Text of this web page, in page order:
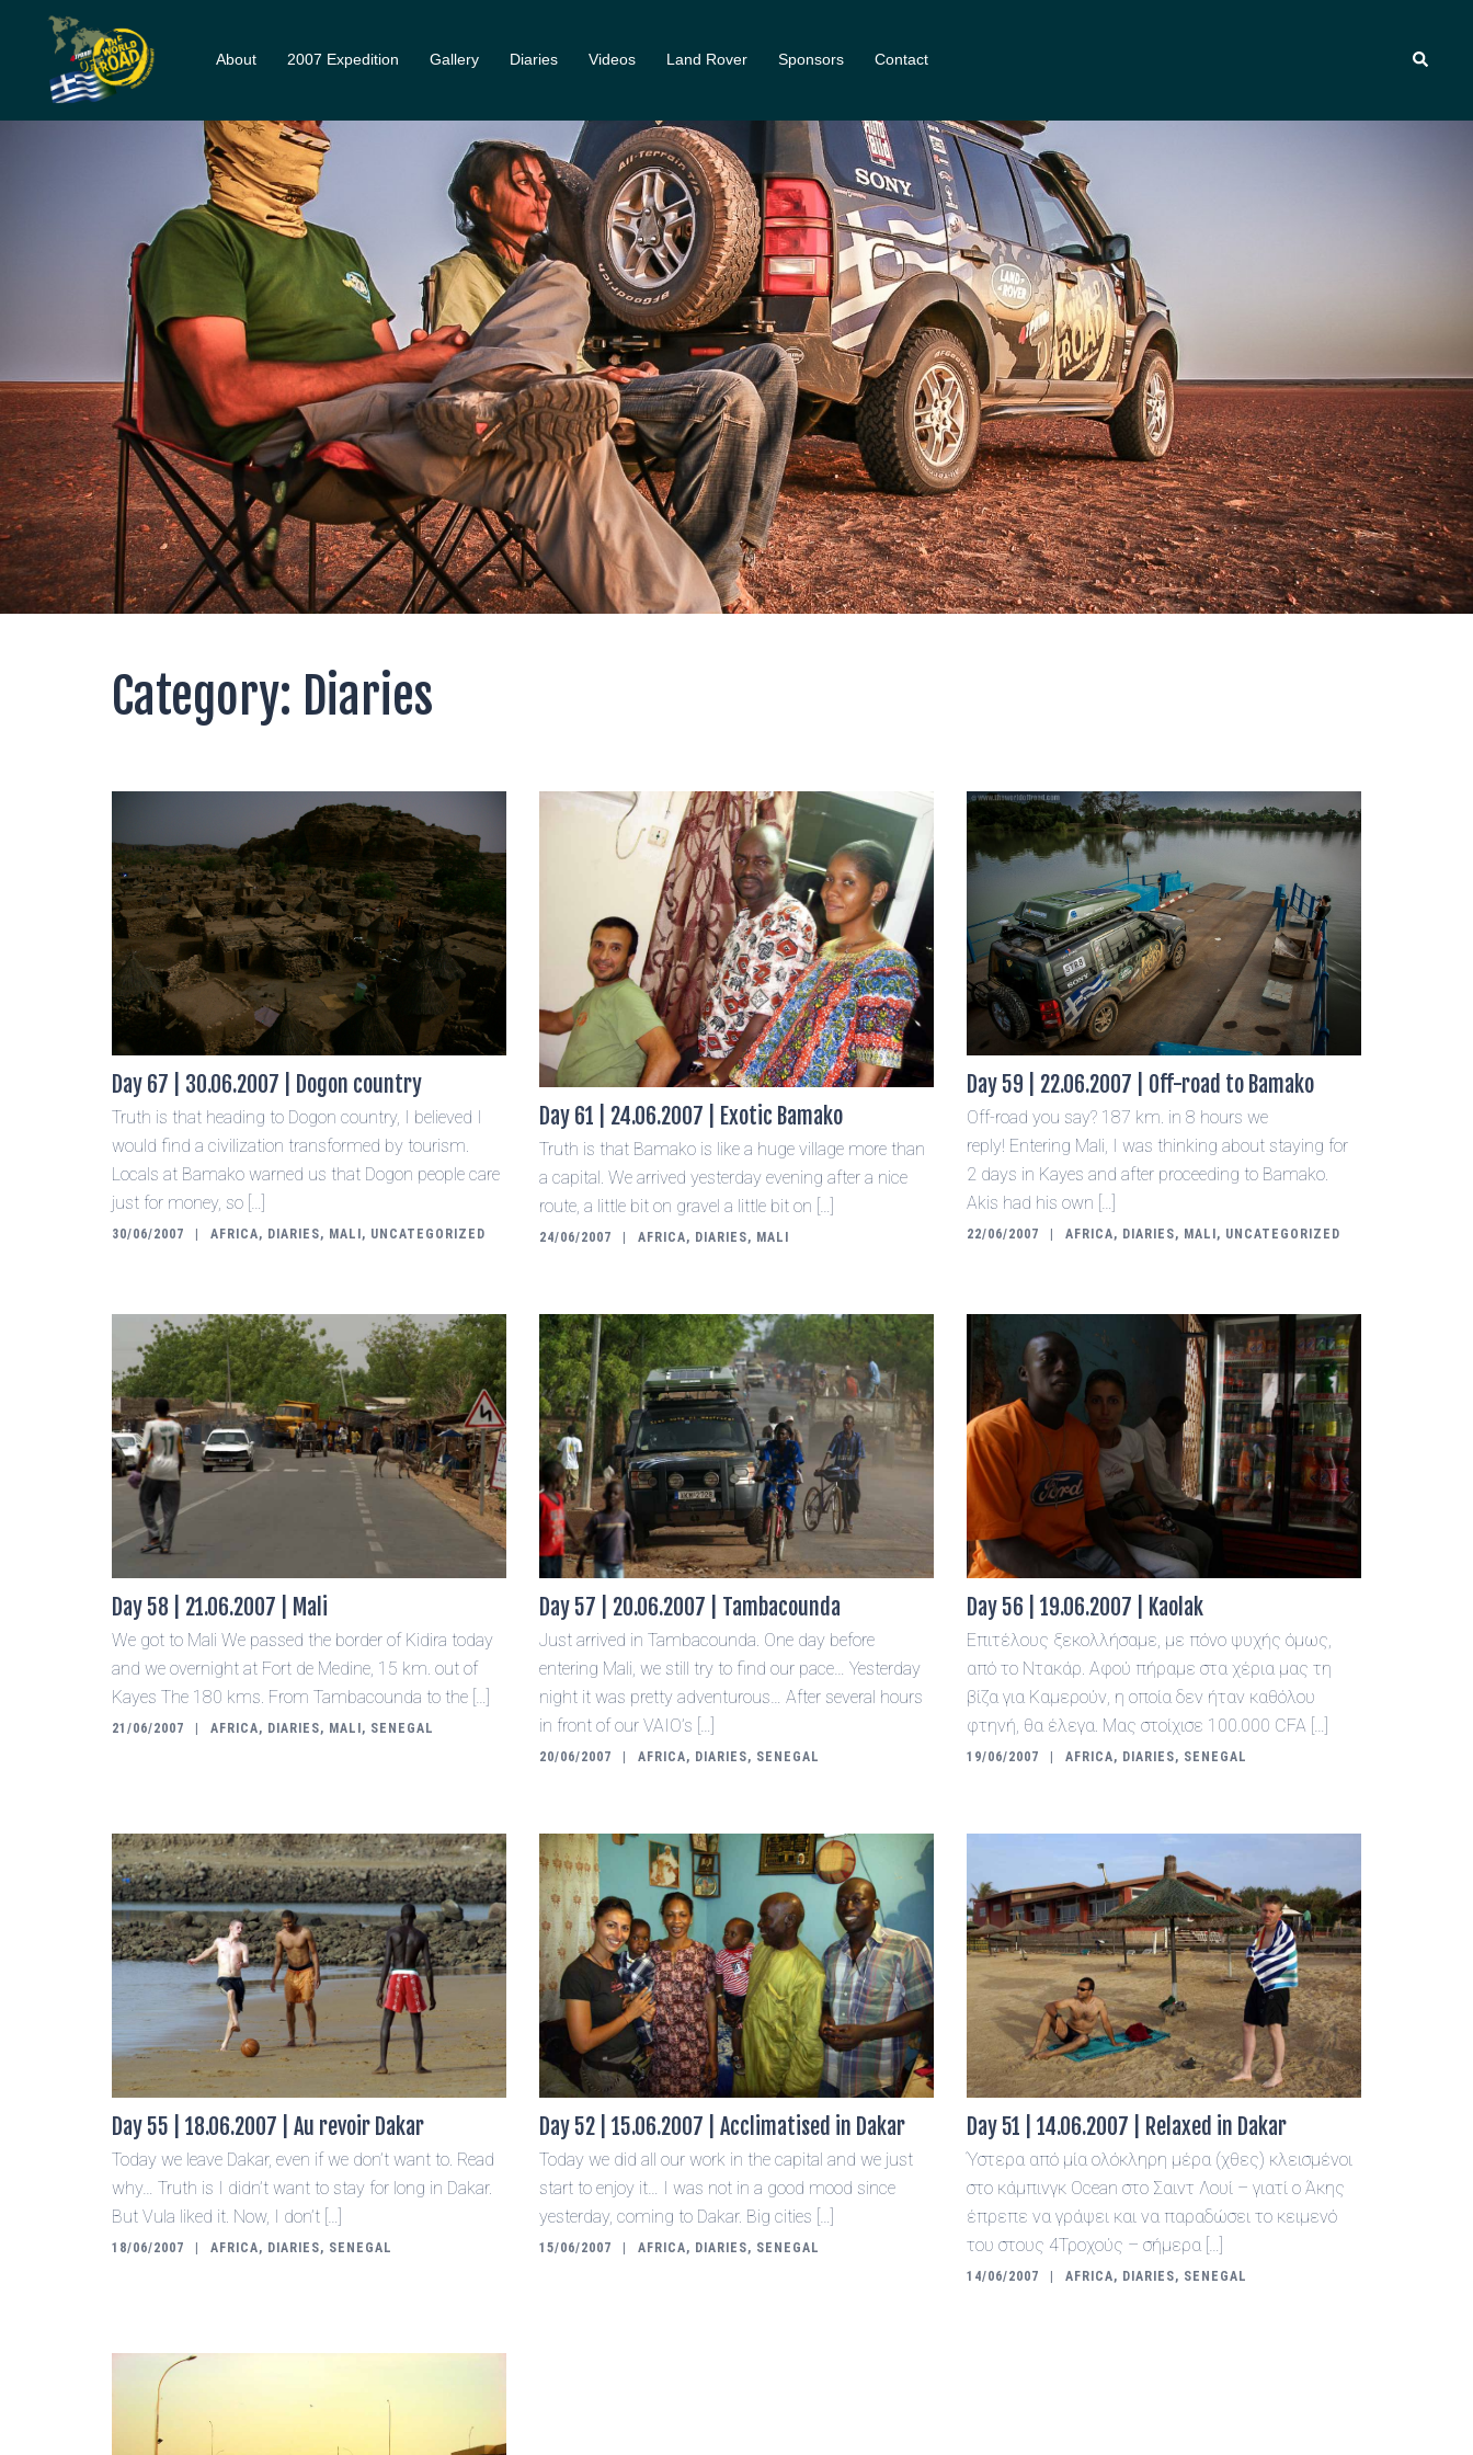
About 2007 Expedition Gallery Diaries Videos Land Rover Sponsors Contact Search
Category: Diaries
Day 67 | 30.06.2007 | Dogon country
Truth is that heading to Dogon country, I believed I
would find a civilization transformed by tourism.
Locals at Bamako warned us that Dogon people care
just for money, so […]
30/06/2007 AFRICA, DIARIES, MALI, UNCATEGORIZED
Day 61 | 24.06.2007 | Exotic Bamako
Truth is that Bamako is like a huge village more than
a capital. We arrived yesterday evening after a nice
route, a little bit on gravel a little bit on […]
24/06/2007 AFRICA, DIARIES, MALI
Day 59 | 22.06.2007 | Off-road to Bamako
Off-road you say? 187 km. in 8 hours we
reply! Entering Mali, I was thinking about staying for
2 days in Kayes and after proceeding to Bamako.
Akis had his own […]
22/06/2007 AFRICA, DIARIES, MALI , UNCATEGORIZED
Day 58 | 21.06.2007 | Mali
We got to Mali We passed the border of Kidira today
and we overnight at Fort de Medine, 15 km. out of
Kayes The 180 kms. From Tambacounda to the […]
21/06/2007 AFRICA, DIARIES, MALI , SENEGAL
Day 57 | 20.06.2007 | Tambacounda
Just arrived in Tambacounda. One day before
entering Mali, we still try to find our pace… Yesterday
night it was pretty adventurous… After several hours
in front of our VAIO’s […]
20/06/2007 AFRICA, DIARIES, SENEGAL
Day 56 | 19.06.2007 | Kaolak
Επιτέλους ξεκολλήσαμε, με πόνο ψυχής όμως,
από το Ντακάρ. Αφού πήραμε στα χέρια μας τη
βίζα για Καμερούν, η οποία δεν ήταν καθόλου
φτηνή, θα έλεγα. Μας στοίχισε 100.000 CFA […]
19/06/2007 AFRICA, DIARIES, SENEGAL
Day 55 | 18.06.2007 | Au revoir Dakar
Today we leave Dakar, even if we don’t want to. Read
why… Truth is I didn’t want to stay for long in Dakar.
But Vula liked it. Now, I don’t […]
18/06/2007 AFRICA, DIARIES, SENEGAL
Day 52 | 15.06.2007 | Acclimatised in Dakar
Today we did all our work in the capital and we just
start to enjoy it… I was not in a good mood since
yesterday, coming to Dakar. Big cities […]
15/06/2007 AFRICA, DIARIES, SENEGAL
Day 51 | 14.06.2007 | Relaxed in Dakar
Ύστερα από μία ολόκληρη μέρα (χθες) κλεισμένοι
στο κάμπινγκ Ocean στο Σαιντ Λουί – γιατί ο Άκης
έπρεπε να γράψει και να παραδώσει το κειμενό
του στους 4Τροχούς – σήμερα […]
14/06/2007 AFRICA, DIARIES, SENEGAL